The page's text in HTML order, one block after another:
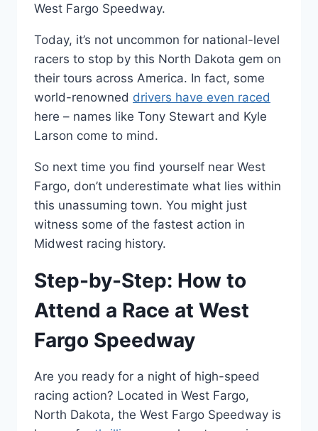
West Fargo Speedway.
Today, it’s not uncommon for national-level
racers to stop by this North Dakota gem on
their tours across America. In fact, some
world-renowned drivers have even raced
here – names like Tony Stewart and Kyle
Larson come to mind.
So next time you find yourself near West
Fargo, don’t underestimate what lies within
this unassuming town. You might just
witness some of the fastest action in
Midwest racing history.
Step-by-Step: How to
Attend a Race at West
Fargo Speedway
Are you ready for a night of high-speed
racing action? Located in West Fargo,
North Dakota, the West Fargo Speedway is